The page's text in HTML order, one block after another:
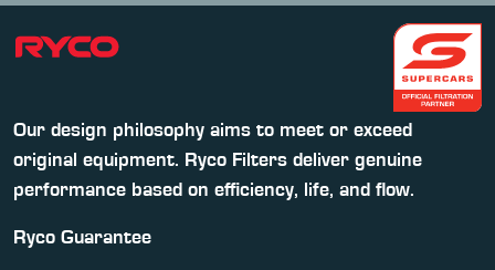
Our design philosophy aims to meet or exceed
original equipment. Ryco Filters deliver genuine
performance based on efficiency, life, and flow.
Ryco Guarantee